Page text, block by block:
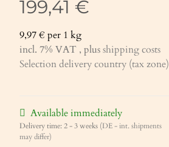
199,41 €
9,97 € per 1 kg
incl. 7% VAT , plusshipping costs
Selection delivery country (tax zone)
Available immediately
Delivery time:2 - 3 weeks (DE - int. shipments
may differ)